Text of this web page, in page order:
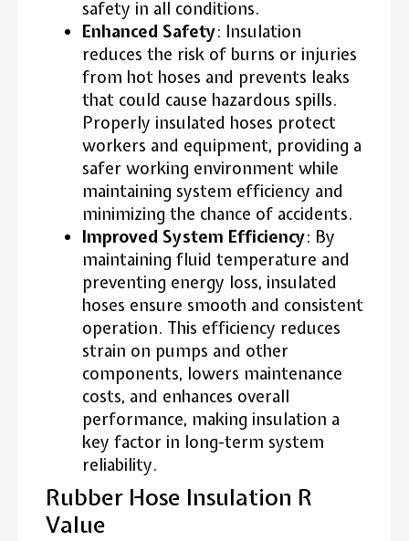
safety in all conditions.
Enhanced Safety: Insulation
reduces the risk of burns or injuries
from hot hoses and prevents leaks
that could cause hazardous spills.
Properly insulated hoses protect
workers and equipment, providing a
safer working environment while
maintaining system efficiency and
minimizing the chance of accidents.
Improved System Efficiency: By
maintaining fluid temperature and
preventing energy loss, insulated
hoses ensure smooth and consistent
operation. This efficiency reduces
strain on pumps and other
components, lowers maintenance
costs, and enhances overall
performance, making insulation a
key factor in long-term system
reliability.
Rubber Hose Insulation R
Value